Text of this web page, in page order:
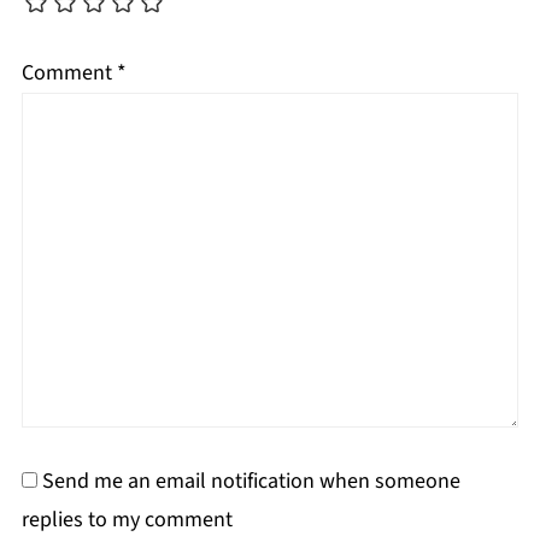
Comment *
Send me an email notification when someone
replies to my comment